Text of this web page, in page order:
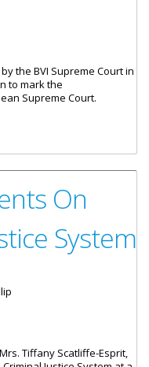
the BVI Supreme Court in
to mark the
Supreme Court.
On
System
Tiffany Scatliffe-Esprit,